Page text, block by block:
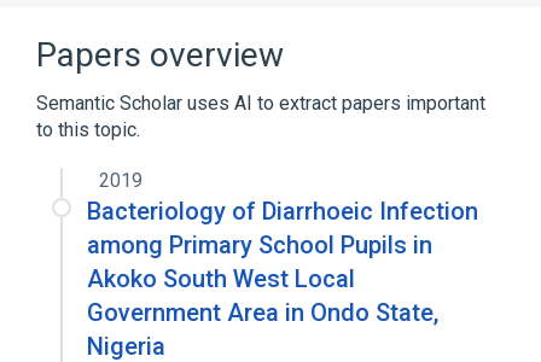
Papers overview
Semantic Scholar uses AI to extract papers important
to this topic.
2019
Bacteriology of Diarrhoeic Infection
among Primary School Pupils in
Akoko South West Local
Government Area in Ondo State,
Nigeria